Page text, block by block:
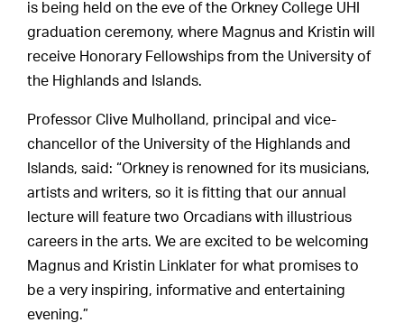
is being held on the eve of the Orkney College UHI
graduation ceremony, where Magnus and Kristin will
receive Honorary Fellowships from the University of
the Highlands and Islands.
Professor Clive Mulholland, principal and vice-
chancellor of the University of the Highlands and
Islands, said: “Orkney is renowned for its musicians,
artists and writers, so it is fitting that our annual
lecture will feature two Orcadians with illustrious
careers in the arts. We are excited to be welcoming
Magnus and Kristin Linklater for what promises to
be a very inspiring, informative and entertaining
evening.”